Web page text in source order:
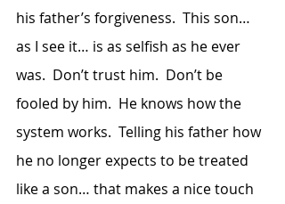
his father’s forgiveness.  This son…
as I see it… is as selfish as he ever
was.  Don’t trust him.  Don’t be
fooled by him.  He knows how the
system works.  Telling his father how
he no longer expects to be treated
like a son… that makes a nice touch